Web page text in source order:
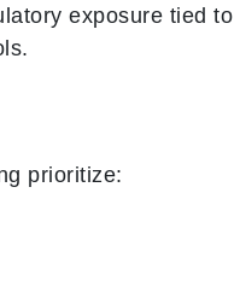
exposure tied
prioritize: